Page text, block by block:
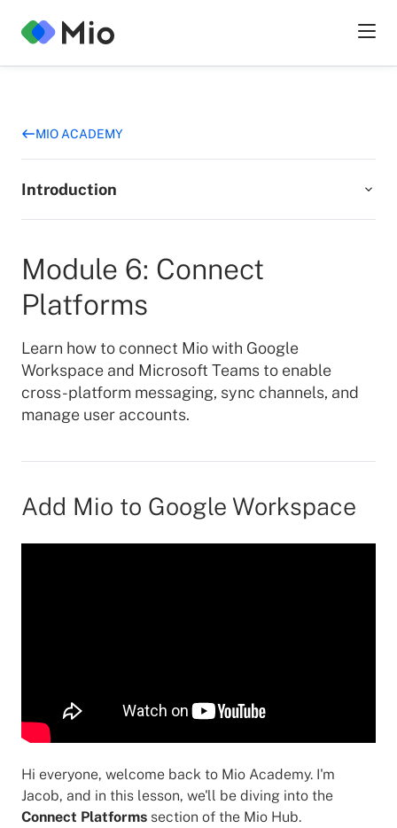
MIO ACADEMY
Introduction
3min
Module 6: Connect
Platforms
Learn how to connect Mio with Google
Workspace and Microsoft Teams to enable
cross-platform messaging, sync channels, and
manage user accounts.
Add Mio to Google Workspace
Hi everyone, welcome back to Mio Academy. I'm
Jacob, and in this lesson, we'll be diving into the
Connect Platforms section of the Mio Hub.